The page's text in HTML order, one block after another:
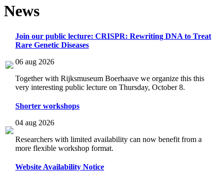
News
Join our public lecture: CRISPR: Rewriting DNA to Treat
Rare Genetic Diseases
06 aug 2026
Together with Rijksmuseum Boerhaave we organize this this
very interesting public lecture on Thursday, October 8.
Shorter workshops
04 aug 2026
Researchers with limited availability can now benefit from a
more flexible workshop format.
Website Availability Notice